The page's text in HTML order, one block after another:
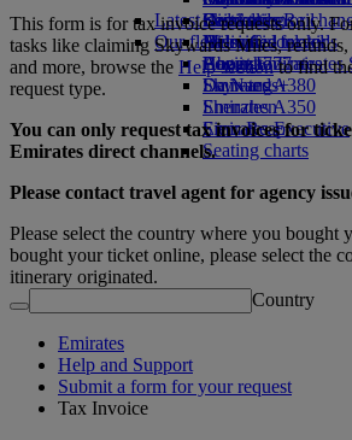
Drinks
Our fleet
Boeing 777
Emirates A380
Emirates A350
Emirates Executive
Seating charts
Kids’ toys
Activities for kids
Latest destinations
Helsinki
Hangzhou
Da Nang
Shenzhen
Siem Reap
Skywards Rail
Miles Calculator
Log in to Emirates
Skywards+
Cancelling or
Disrupted travel
About Emirates
This form is for tax invoice requests only.
tasks like claiming Skywards Miles,
and more, browse the Help sectionto find
request type.
You can only request tax invoicesfor
Emirates direct channels.
Please contact travel agent for agency
Please select the country where you bought
bought your ticket online, please select the
itinerary originated.
Country
Emirates
Help and Support
Submit a form for your request
Tax Invoice